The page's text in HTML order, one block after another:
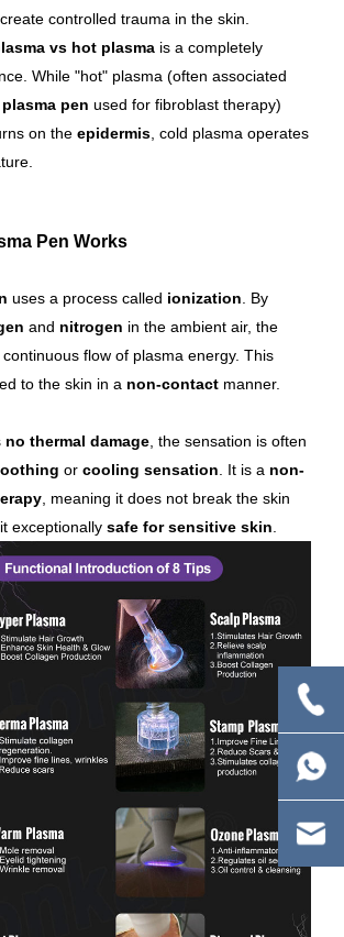
controlled trauma in the skin.
vs hot plasma is a completely
While "hot" plasma (often associated
plasma pen used for fibroblast therapy)
on the epidermis , cold plasma operates
Pen Works
uses a process called ionization . By
and nitrogen in the ambient air, the
flow of plasma energy. This
to the skin in a non-contact manner.
no thermal damage , the sensation is often
or cooling sensation . It is a non-
, meaning it does not break the skin
exceptionally safe for sensitive skin